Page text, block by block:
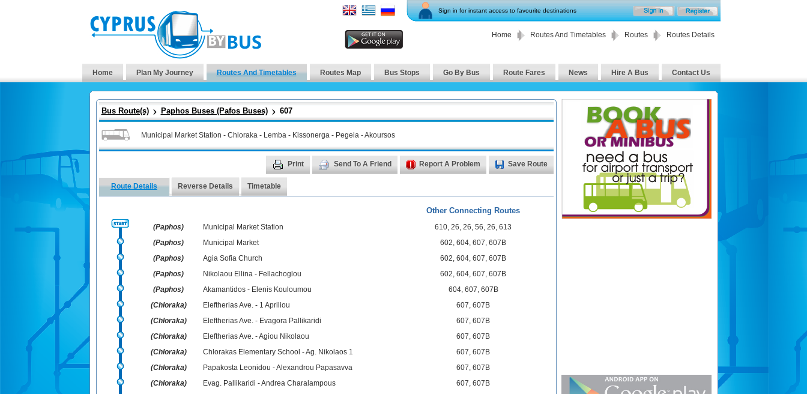
Sign in for instant access to favourite destinations
Home Routes And Timetables Routes Routes Details
Home Plan My Journey Routes And Timetables Routes Map Bus Stops Go By Bus Route Fares News Hire A Bus Contact Us
Bus Route(s) Paphos Buses (Pafos Buses) 607
Municipal Market Station - Chloraka - Lemba - Κissonerga - Pegeia - Akoursos
Print Send To A Friend Report A Problem Save Route
Route Details Reverse Details Timetable
Other Connecting Routes
(Paphos) Municipal Market Station 610, 26, 26, 56, 26, 613
(Paphos)
Municipal Market 602, 604, 607, 607B
(Paphos)
Agia Sofia Church 602, 604, 607, 607B
(Paphos)
Nikolaou Ellina - Fellachoglou 602, 604, 607, 607B
(Paphos)
Akamantidos - Elenis Kouloumou 604, 607, 607B
(Chloraka)
Eleftherias Ave. - 1 Apriliou 607, 607B
(Chloraka)
Eleftherias Ave. - Evagora Pallikaridi 607, 607B
(Chloraka)
Eleftherias Ave. - Agiou Nikolaou 607, 607B
(Chloraka)
Chlorakas Elementary School - Ag. Nikolaos 1 607, 607B
(Chloraka)
Papakosta Leonidou - Alexandrou Papasavva 607, 607B
(Chloraka)
Evag. Pallikaridi - Andrea Charalampous 607, 607B